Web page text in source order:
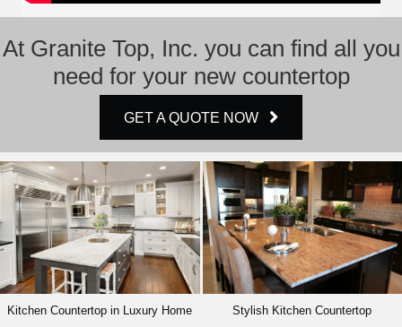
At Granite Top, Inc. you can find all you
need for your new countertop
GET A QUOTE NOW
Kitchen Countertop in Luxury Home Stylish Kitchen Countertop